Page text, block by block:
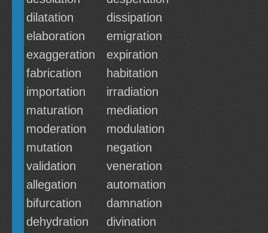
dilatation
dissipation
elaboration
emigration
exaggeration
expiration
fabrication
habitation
importation
irradiation
maturation
mediation
moderation
modulation
mutation
negation
validation
veneration
allegation
automation
bifurcation
damnation
dehydration
divination